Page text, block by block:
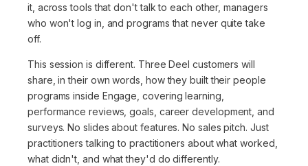
it, across tools that don't talk to each other, managers
who won't log in, and programs that never quite take
off.
This session is different. Three Deel customers will
share, in their own words, how they built their people
programs inside Engage, covering learning,
performance reviews, goals, career development, and
surveys. No slides about features. No sales pitch. Just
practitioners talking to practitioners about what worked,
what didn't, and what they'd do differently.